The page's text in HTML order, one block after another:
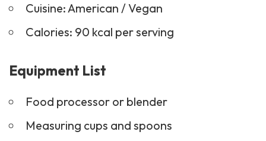
Cuisine: American / Vegan
Calories: 90 kcal per serving
Equipment List
Food processor or blender
Measuring cups and spoons